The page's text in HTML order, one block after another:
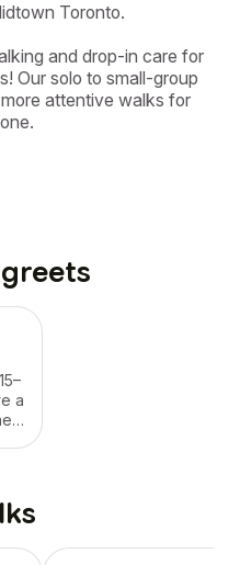
Toronto.
and drop-in care for
Our solo to small-group
attentive walks for
a